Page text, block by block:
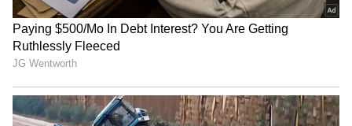
Bryan Johnson Stores
at -80°C, Sparks Debate
Sparks Debate Over SpaceX
Recovery